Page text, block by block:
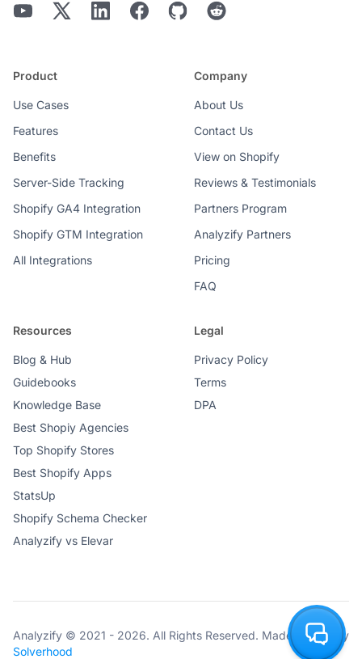
Product
Use Cases
Features
Benefits
Server-Side Tracking
Shopify GA4 Integration
Shopify GTM Integration
All Integrations
Company
About Us
Contact Us
View on Shopify
Reviews & Testimonials
Partners Program
Analyzify Partners
Pricing
FAQ
Resources
Blog & Hub
Guidebooks
Knowledge Base
Best Shopiy Agencies
Top Shopify Stores
Best Shopify Apps
StatsUp
Shopify Schema Checker
Analyzify vs Elevar
Legal
Privacy Policy
Terms
DPA
Analyzify © 2021 - 2026. All Rights Reserved. Made with ♥ by
Solverhood